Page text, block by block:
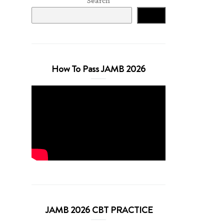
How To Pass JAMB 2026
JAMB 2026 CBT PRACTICE